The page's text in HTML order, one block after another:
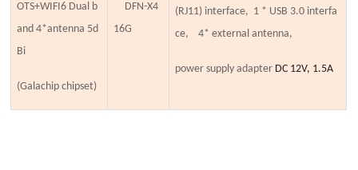
OTS+WIFI6 Dual b
and 4*antenna 5d
Bi
(Galachip chipset)
DFN-X4
16G
(RJ11) interface, 1 * USB 3.0 interfa
ce, 4*external antenna,
power supply adapter DC 12V, 1.5A